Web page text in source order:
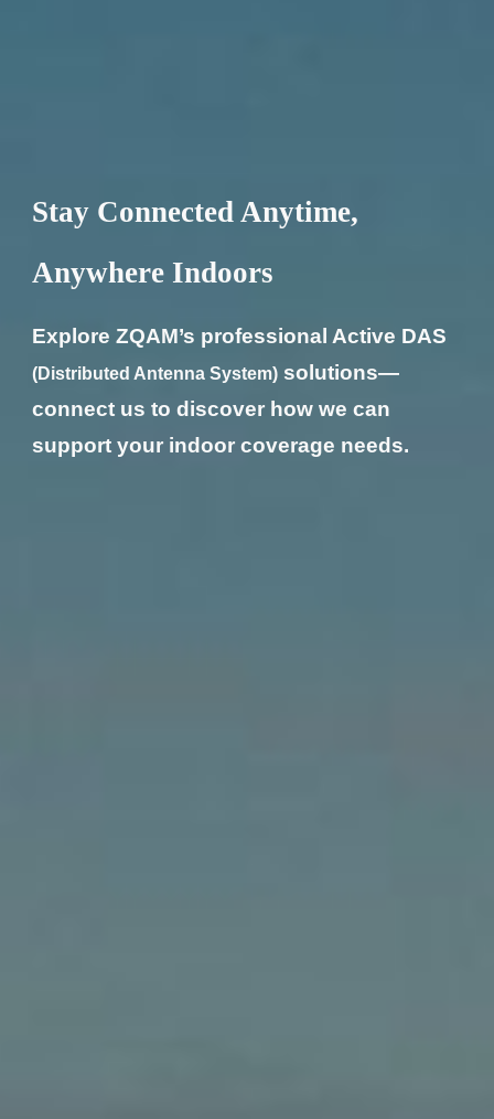
Stay Connected Anytime,
Anywhere Indoors
Explore ZQAM’s professional Active DAS
(Distributed Antenna System) solutions—
connect us to discover how we can
support your indoor coverage needs.